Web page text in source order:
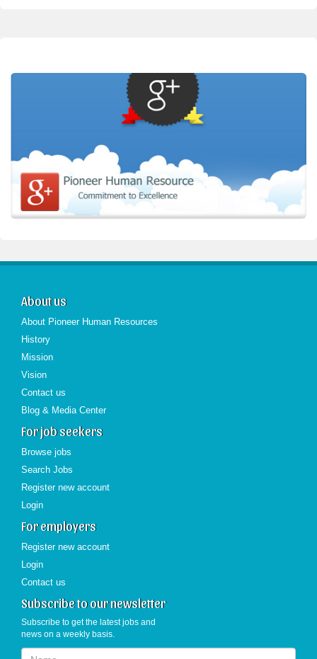
About us
About Pioneer Human Resources
History
Mission
Vision
Contact us
Blog & Media Center
For job seekers
Browse jobs
Search Jobs
Register new account
Login
For employers
Register new account
Login
Contact us
Subscribe to our newsletter
Subscribe to get the latest jobs and
news on a weekly basis.